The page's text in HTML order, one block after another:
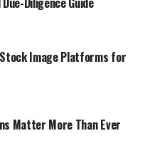
Image Platforms for
Matter More Than Ever